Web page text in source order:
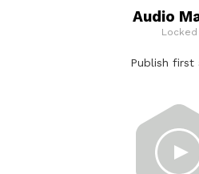
Audio
Locked
Publish first